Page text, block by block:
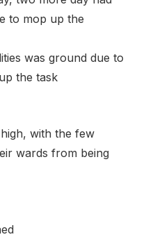
to mop up the
was ground due to
the task
with the few
wards from being